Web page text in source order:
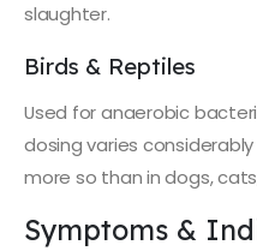
slaughter.
Birds & Reptiles
Used for anaerobic
dosing varies
more so than in dogs,
Symptoms &